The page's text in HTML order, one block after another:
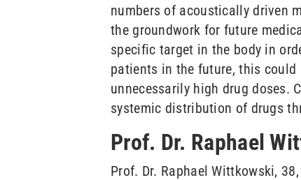
numbers of acoustically driven
the groundwork for future
specific target in the body in
patients in the future, this
unnecessarily high drug doses.
systemic distribution of drugs
Prof. Dr. Raphael
Prof. Dr. Raphael Wittkowski,